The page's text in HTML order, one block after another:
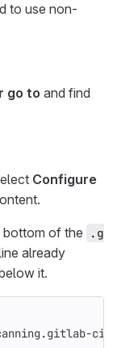
to use non-
go to and find
Configure
of the
.g
already
it.